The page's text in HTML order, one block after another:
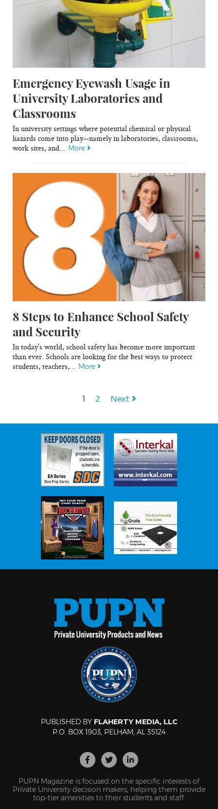
Emergency Eyewash Usage in
University Laboratories and
Classrooms
In university settings where potential chemical or physical
hazards come into play—namely in laboratories, classrooms,
work sites, and... More
8 Steps to Enhance School Safety
and Security
In today’s world, school safety has become more important
than ever. Schools are looking for the best ways to protect
students, teachers,... More
1 2 Next
PUBLISHED BY FLAHERTY MEDIA, LLC
P.O. BOX 1903, PELHAM, AL 35124
PUPN Magazine is focused on the specific interests of
Private University decision makers, helping them provide
top-tier amenities to their students and staff.